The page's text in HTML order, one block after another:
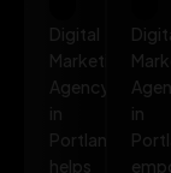
Digital
Marketing
Agency
in
Portland
helps
in